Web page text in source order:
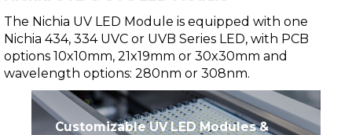
The Nichia UV LED Module is equipped with one
Nichia 434, 334 UVC or UVB Series LED, with PCB
options 10x10mm, 21x19mm or 30x30mm and
wavelength options: 280nm or 308nm.
Customizable UV LED Modules &